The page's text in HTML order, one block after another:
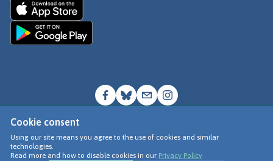
Cookie consent
Using our site means you agree to the use of cookies and similar
technologies.
Read more and how to disable cookies in our Privacy Policy
© Go Jauntly Ltd 2026
Terms of Use